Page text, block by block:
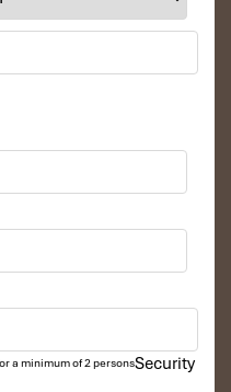
a minimum of 2 personsSecurity